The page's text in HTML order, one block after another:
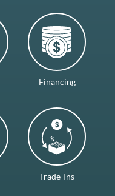
Financing
Trade-Ins